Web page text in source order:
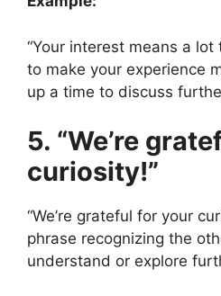
“Your interest means a lot
to make your experience
up a time to discuss
5. “We’re
curiosity!”
“We’re grateful for your
phrase recognizing the
understand or explore